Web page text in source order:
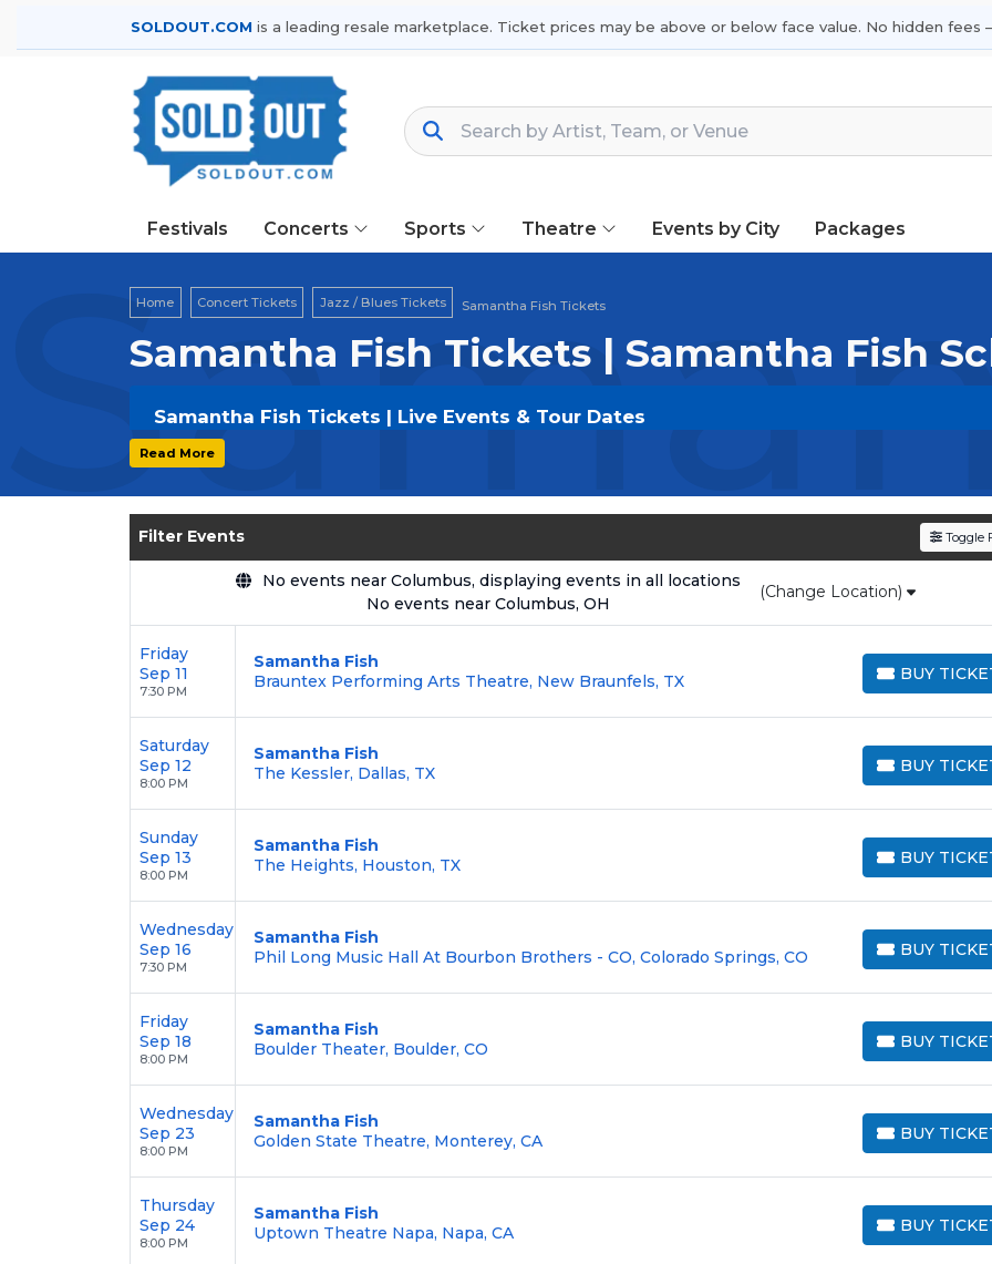
SOLDOUT.COM is a leading resale marketplace. Ticket prices may be above or below face value. No hidden fees
Festivals Concerts Sports Theatre Events by City Packages
Home Concert Tickets Jazz / Blues Tickets Samantha Fish Tickets
Samantha Fish Tickets | Samantha Fish
Samantha Fish Tickets | Live Events & Tour Dates
Get your
flat $9.95 delivery fee
, ensuring your tickets are authentic and delivered on
Read More
Filter Events Toggle
No events near Columbus, displaying events in all locations
No events near Columbus, OH
(Change Location)
Friday
Sep 11
7:30 PM
Samantha Fish
Brauntex Performing Arts Theatre, New Braunfels, TX
BUY
BUY TICKETS
Saturday
Sep 12
8:00 PM
Samantha Fish
The Kessler, Dallas, TX
BUY
BUY TICKETS
Sunday
Sep 13
8:00 PM
Samantha Fish
The Heights, Houston, TX
BUY
BUY TICKETS
Wednesday
Sep 16
7:30 PM
Samantha Fish
Phil Long Music Hall At Bourbon Brothers - CO, Colorado Springs, CO
BUY
BUY TICKETS
Friday
Sep 18
8:00 PM
Samantha Fish
Boulder Theater, Boulder, CO
BUY
BUY TICKETS
Wednesday
Sep 23
8:00 PM
Samantha Fish
Golden State Theatre, Monterey, CA
BUY
BUY TICKETS
Thursday
Sep 24
8:00 PM
Samantha Fish
Uptown Theatre Napa, Napa, CA
BUY
BUY TICKETS